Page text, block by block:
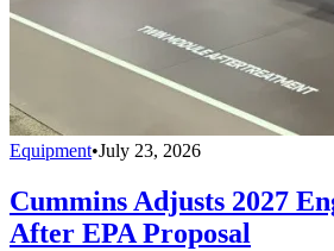
Equipment•July 23, 2026
Cummins Adjusts 2027
After EPA Proposal